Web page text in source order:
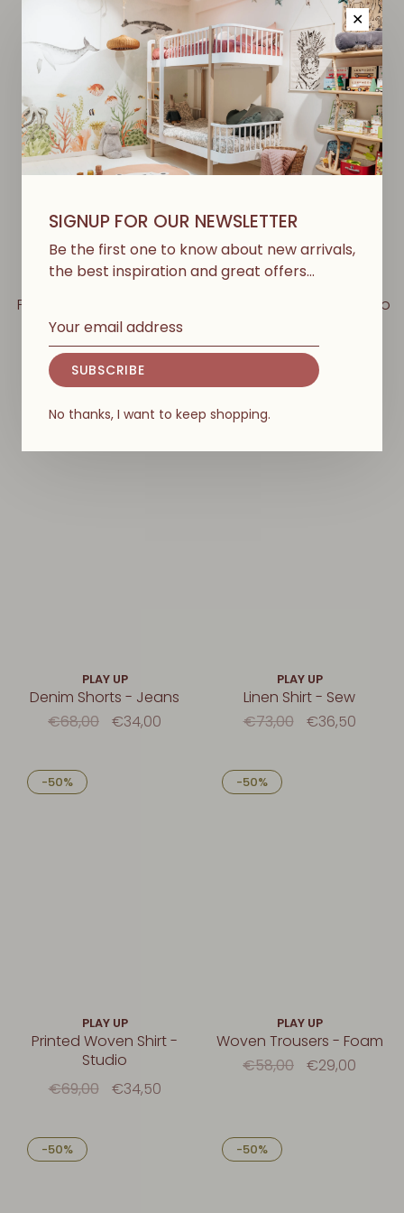
-50%
Printed Woven Trousers -
Studio
€62,00
€31,00
-50%
Striped Jersey Shorts - Bio
€44,00
€22,00
PLAY UP
Denim Shorts - Jeans
€68,00
€34,00
PLAY UP
Linen Shirt - Sew
€73,00
€36,50
-50%
PLAY UP
Printed Woven Shirt -
Studio
€69,00
€34,50
-50%
PLAY UP
Woven Trousers - Foam
€58,00
€29,00
-50% -50%
✕
SIGNUP FOR OUR NEWSLETTER
Be the first one to know about new arrivals,
the best inspiration and great offers…
SUBSCRIBE
No thanks, I want to keep shopping.